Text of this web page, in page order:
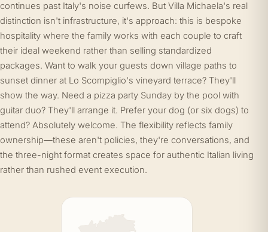
continues past Italy's noise curfews. But Villa Michaela's real
distinction isn't infrastructure, it's approach: this is bespoke
hospitality where the family works with each couple to craft
their ideal weekend rather than selling standardized
packages. Want to walk your guests down village paths to
sunset dinner at Lo Scompiglio's vineyard terrace? They'll
show the way. Need a pizza party Sunday by the pool with
guitar duo? They'll arrange it. Prefer your dog (or six dogs) to
attend? Absolutely welcome. The flexibility reflects family
ownership—these aren't policies, they're conversations, and
the three-night format creates space for authentic Italian living
rather than rushed event execution.